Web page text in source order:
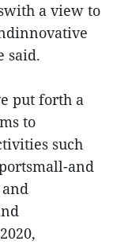
a view to
said.
put forth a
to
such
and